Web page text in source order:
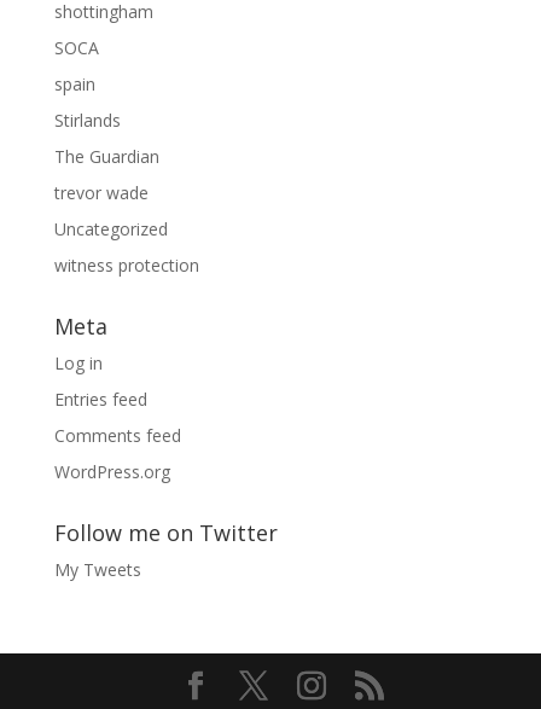
shottingham
SOCA
spain
Stirlands
The Guardian
trevor wade
Uncategorized
witness protection
Meta
Log in
Entries feed
Comments feed
WordPress.org
Follow me on Twitter
My Tweets